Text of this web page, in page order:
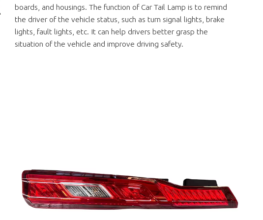
boards, and housings. The function of Car Tail Lamp is to remind
the driver of the vehicle status, such as turn signal lights, brake
lights, fault lights, etc. It can help drivers better grasp the
situation of the vehicle and improve driving safety.